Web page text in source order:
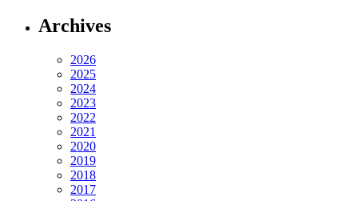
Archives
2026
2025
2024
2023
2022
2021
2020
2019
2018
2017